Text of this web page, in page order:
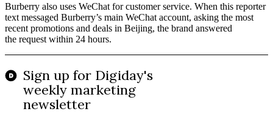
Burberry also uses WeChat for customer service. When this reporter
text messaged Burberry’s main WeChat account, asking the most
recent promotions and deals in Beijing, the brand answered
the request within 24 hours.